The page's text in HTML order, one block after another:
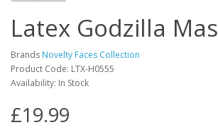
Latex Godzilla
Brands Novelty Faces Collection
Product Code: LTX-H0555
Availability: In Stock
£19.99